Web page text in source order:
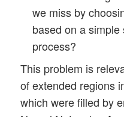
we miss by
based on a
process?
This problem is
of extended regions
which were filled by